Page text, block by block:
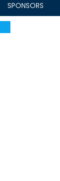
SPONSORS